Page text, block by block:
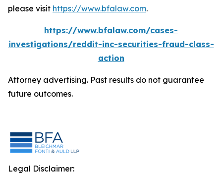
please visit https://www.bfalaw.com.
https://www.bfalaw.com/cases-
investigations/reddit-inc-securities-fraud-class-
action
Attorney advertising. Past results do not guarantee
future outcomes.
Legal Disclaimer: